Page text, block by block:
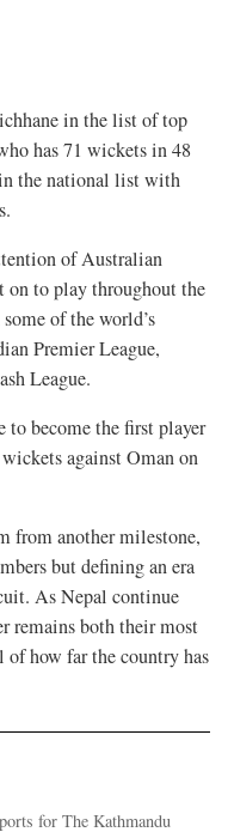
in the list of top
has 71 wickets in 48
the national list with
of Australian
on to play throughout the
of the world’s
Premier League,
League.
to become the first player
against Oman on
from another milestone,
but defining an era
As Nepal continue
remains both their most
how far the country has
for The Kathmandu